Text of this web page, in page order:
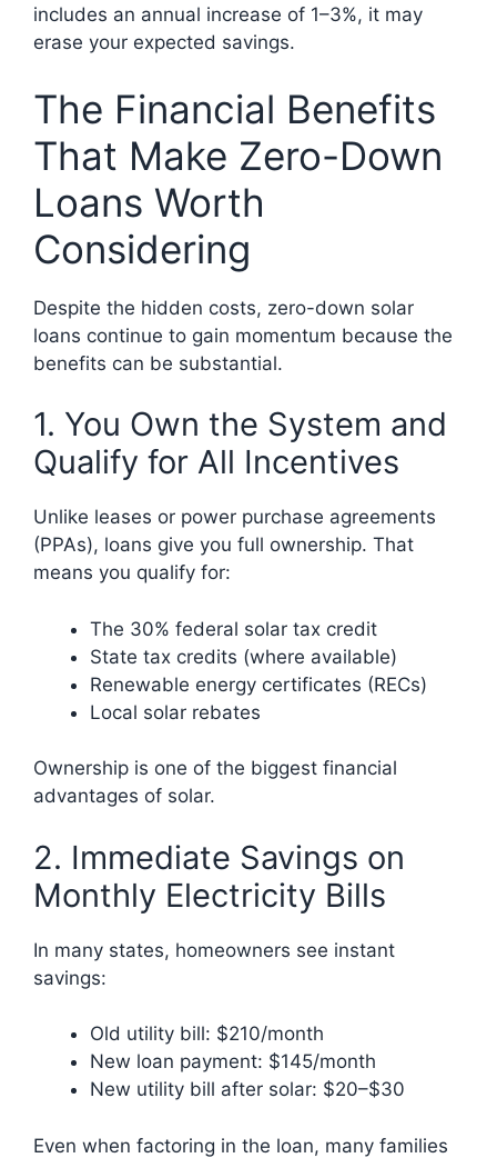
includes an annual increase of 1–3%, it may
erase your expected savings.
The Financial Benefits
That Make Zero-Down
Loans Worth
Considering
Despite the hidden costs, zero-down solar
loans continue to gain momentum because the
benefits can be substantial.
1. You Own the System and
Qualify for All Incentives
Unlike leases or power purchase agreements
(PPAs), loans give you full ownership. That
means you qualify for:
The 30% federal solar tax credit
State tax credits (where available)
Renewable energy certificates (RECs)
Local solar rebates
Ownership is one of the biggest financial
advantages of solar.
2. Immediate Savings on
Monthly Electricity Bills
In many states, homeowners see instant
savings:
Old utility bill: $210/month
New loan payment: $145/month
New utility bill after solar: $20–$30
Even when factoring in the loan, many families